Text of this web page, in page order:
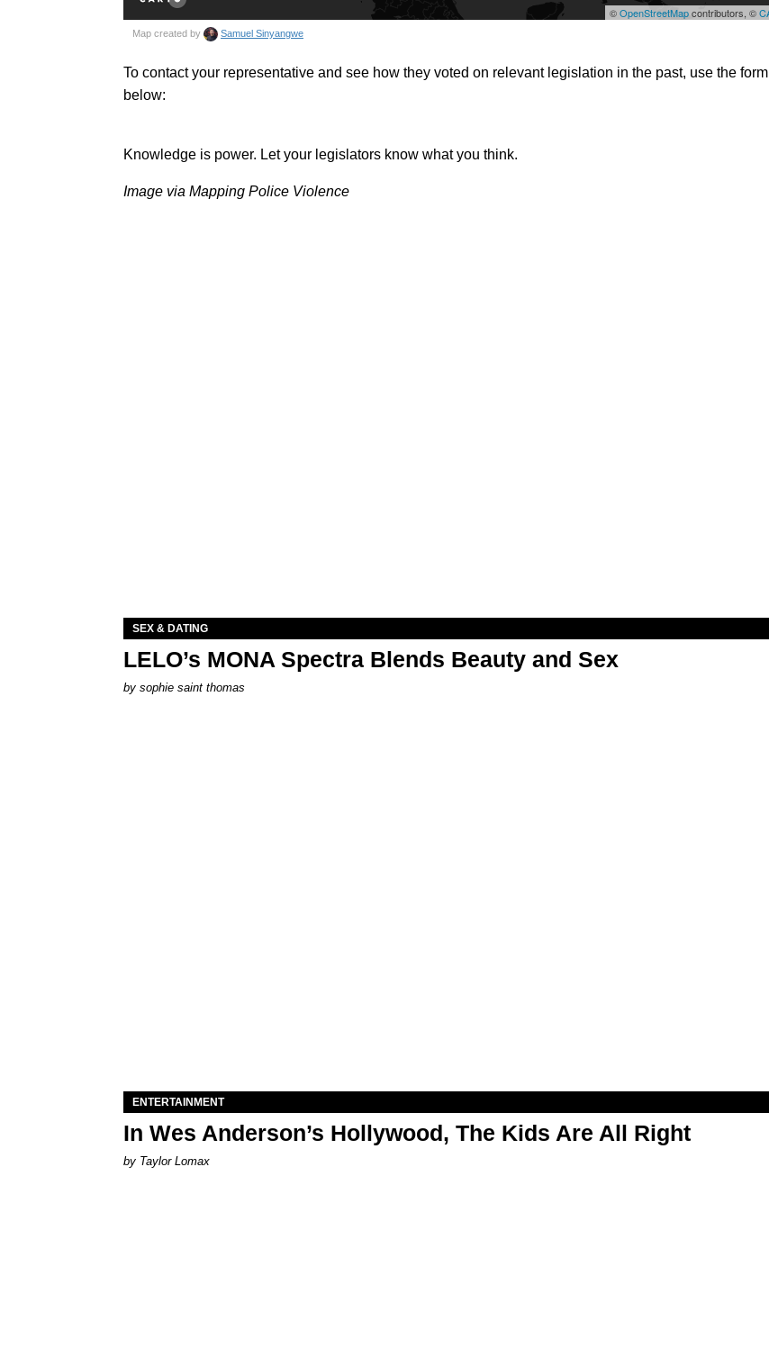
To contact your representative and see how they voted on relevant legislation in the past, use the form
below:
Knowledge is power. Let your legislators know what you think.
Image via Mapping Police Violence
SEX & DATING
LELO’s MONA Spectra Blends Beauty and Sex
by sophie saint thomas
ENTERTAINMENT
In Wes Anderson’s Hollywood, The Kids Are All Right
by Taylor Lomax